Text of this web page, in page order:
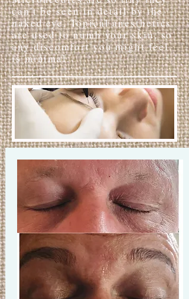
can't be seen in detail by the
naked eye. Topical anesthetics
are used to numb your skin, so
any discomfort you might feel
is minimal.